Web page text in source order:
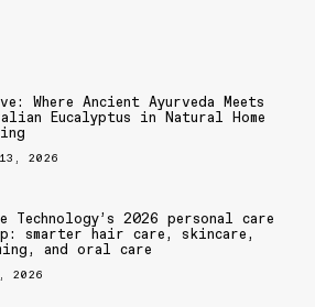
Where Ancient Ayurveda Meets
Eucalyptus in Natural Home
2026
Technology’s 2026 personal care
smarter hair care, skincare,
and oral care
2026